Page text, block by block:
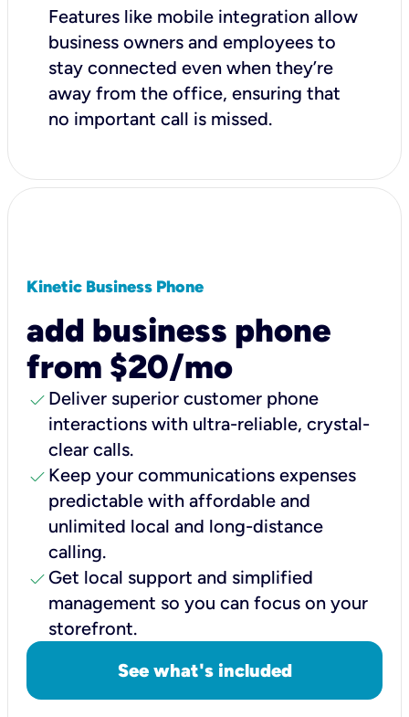
Features like mobile integration allow
business owners and employees to
stay connected even when they’re
away from the office, ensuring that
no important call is missed.
Kinetic Business Phone
add business phone
from $20/mo
check Deliver superior customer phone
interactions with ultra-reliable, crystal-
clear calls.
check Keep your communications expenses
predictable with affordable and
unlimited local and long-distance
calling.
check Get local support and simplified
management so you can focus on your
storefront.
See what's included